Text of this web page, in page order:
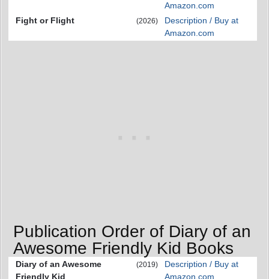
Amazon.com
Fight or Flight
(2026)
Description / Buy at
Amazon.com
Publication Order of Diary of an
Awesome Friendly Kid Books
Diary of an Awesome
Friendly Kid
(2019)
Description / Buy at
Amazon.com